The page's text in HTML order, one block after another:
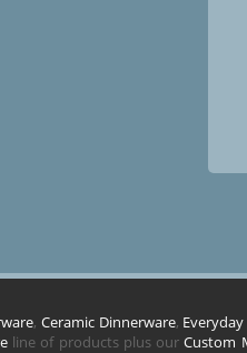
,Ceramic Dinnerware,
line of products plus ourCustom